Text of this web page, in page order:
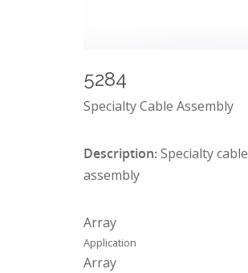
5284
Specialty Cable Assembly
Description:Specialty cable
assembly
Array
Application
Array